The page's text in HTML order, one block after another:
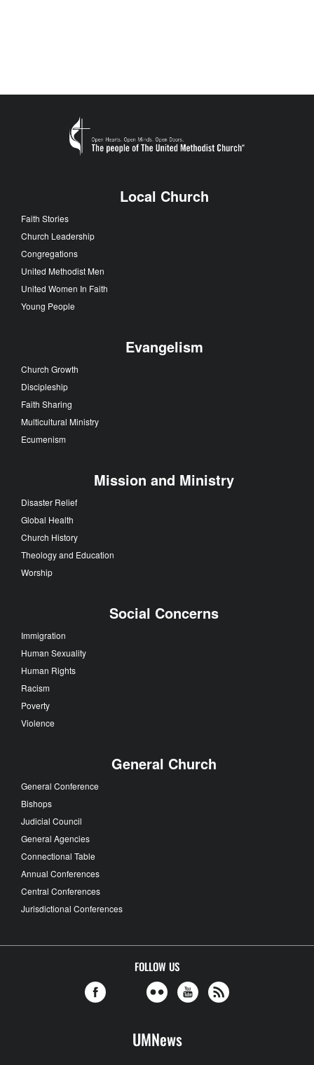
Local Church
Faith Stories
Church Leadership
Congregations
United Methodist Men
United Women In Faith
Young People
Evangelism
Church Growth
Discipleship
Faith Sharing
Multicultural Ministry
Ecumenism
Mission and Ministry
Disaster Relief
Global Health
Church History
Theology and Education
Worship
Social Concerns
Immigration
Human Sexuality
Human Rights
Racism
Poverty
Violence
General Church
General Conference
Bishops
Judicial Council
General Agencies
Connectional Table
Annual Conferences
Central Conferences
Jurisdictional Conferences
FOLLOW US
UMNews